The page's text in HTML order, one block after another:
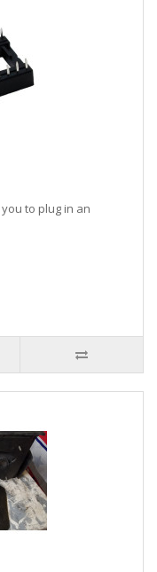
to plug in an